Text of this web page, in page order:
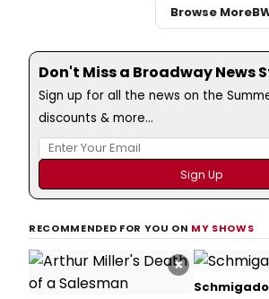
Browse More
Don't Miss a Broadway News
Sign up for all the news on the
discounts & more...
RECOMMENDED FOR YOU ON MY SHOWS
×